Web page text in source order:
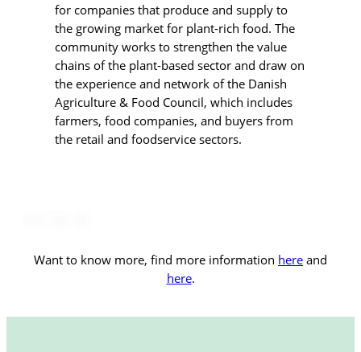
for companies that produce and supply to
the growing market for plant-rich food. The
community works to strengthen the value
chains of the plant-based sector and draw on
the experience and network of the Danish
Agriculture & Food Council, which includes
farmers, food companies, and buyers from
the retail and foodservice sectors.
Want to know more, find more information here and
here.